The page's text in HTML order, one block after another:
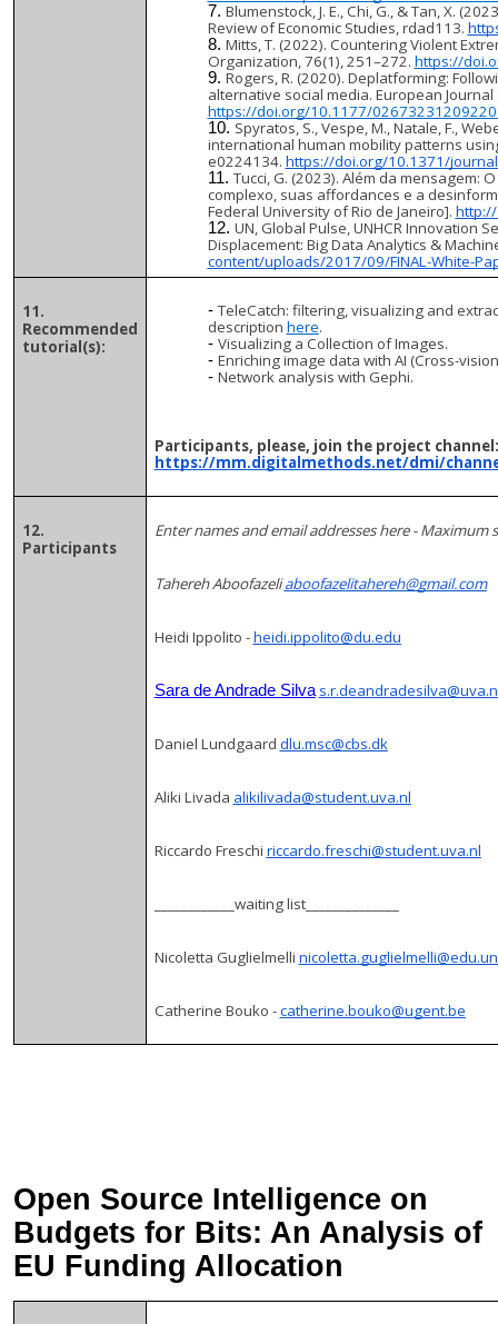
Blumenstock, J. E., Chi, G., & Tan, X.
Review of Economic Studies, rdad113.
Mitts, T. (2022). Countering Violent
Organization, 76(1), 251–272. https://
Rogers, R. (2020). Deplatforming:
alternative social media. European
https://doi.org/10.1177/
Spyratos, S., Vespe, M., Natale, F.,
international human mobility patterns
e0224134. https://doi.org/10.1371/
Tucci, G. (2023). Além da mensagem:
complexo, suas affordances e a
Federal University of Rio de Janeiro].
UN, Global Pulse, UNHCR Innovation
Displacement: Big Data Analytics &
content/uploads/2017/09/FINAL-White-
11.
Recommended
tutorial(s):
TeleCatch: filtering, visualizing and
description here.
Visualizing a Collection of Images.
Enriching image data with AI (Cross-
Network analysis with Gephi.
Participants, please, join the project channel:
https://mm.digitalmethods.net/dmi/
12.
Participants
Enter names and email addresses here - Maximum
Tahereh Aboofazeliaboofazelitahereh@gmail.com
Heidi Ippolito -heidi.ippolito@du.edu
Sara de Andrade Silva
Daniel Lundgaard dlu.msc@cbs.dk
Aliki Livada alikilivada@student.uva.nl
Riccardo Freschi riccardo.freschi@student.uva.nl
____________waiting list______________
Nicoletta Guglielmelli
Catherine Bouko -catherine.bouko@ugent.be
Open Source Intelligence on
Budgets for Bits: An Analysis of
EU Funding Allocation